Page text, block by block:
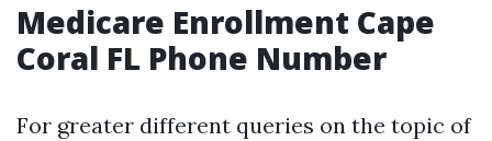
Medicare Enrollment Cape
Coral FL Phone Number
For greater different queries on the topic of